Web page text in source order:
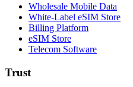
Wholesale Mobile Data
White-Label eSIM Store
Billing Platform
eSIM Store
Telecom Software
Trust